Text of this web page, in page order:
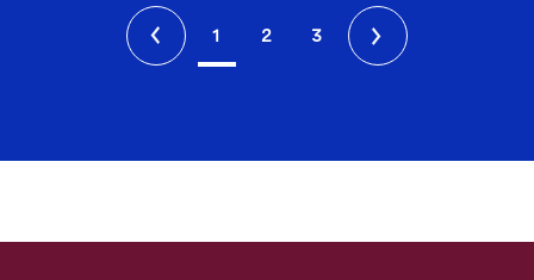
1 2 3